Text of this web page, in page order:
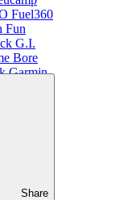
Fuel360
Fun
G.I.
Bore
Garmin
Inc
Share